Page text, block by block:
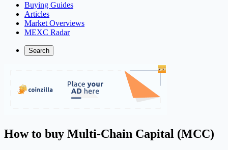
Buying Guides
Articles
Market Overviews
MEXC Radar
Search
How to buy Multi-Chain Capital (MCC)